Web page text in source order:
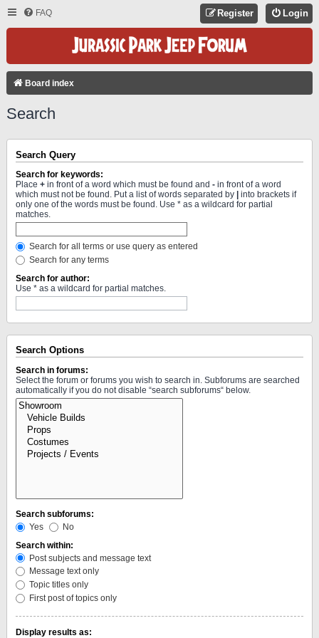
FAQ Login
Register
Board index
Search
Search Query
Search for keywords:
Place + in front of a word which must be found and - in front of a word
which must not be found. Put a list of words separated by
into brackets if
only one of the words must be found. Use * as a wildcard for partial
matches.
Search for all terms or use query as entered
Search for any terms
Search for author:
Use * as a wildcard for partial matches.
Search Options
Search in forums:
Select the forum or forums you wish to search in. Subforums are searched
automatically if you do not disable “search subforums“ below.
Search subforums:
Yes
No
Search within:
Post subjects and message text
Message text only
Topic titles only
First post of topics only
Display results as: